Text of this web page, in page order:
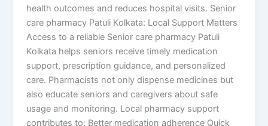
health outcomes and reduces hospital visits. Senior
care pharmacy Patuli Kolkata: Local Support Matters
Access to a reliable Senior care pharmacy Patuli
Kolkata helps seniors receive timely medication
support, prescription guidance, and personalized
care. Pharmacists not only dispense medicines but
also educate seniors and caregivers about safe
usage and monitoring. Local pharmacy support
contributes to: Better medication adherence Quick